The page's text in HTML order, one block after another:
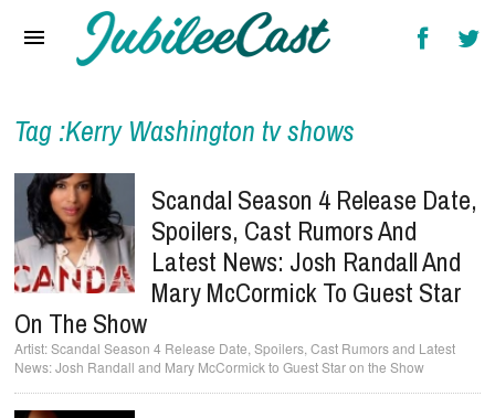
Reviews
Interviews
Music Videos
Artists & Genres
Songs & Radio
Tag :Kerry Washington tv shows
Scandal Season 4 Release Date,
Spoilers, Cast Rumors And
Latest News: Josh Randall And
Mary McCormick To Guest Star
On The Show
Scandal Season 4 Release Date, Spoilers, Cast Rumors and Latest
News: Josh Randall and Mary McCormick to Guest Star on the Show